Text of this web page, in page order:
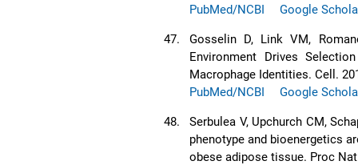
PubMed/NCBI
Google
47.
Gosselin D, Link VM,
Environment Drives
Macrophage Identities. Cell.
PubMed/NCBI
Google
48.
Serbulea V, Upchurch CM,
phenotype and bioenergetics
obese adipose tissue. Proc